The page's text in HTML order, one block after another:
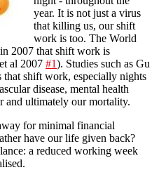
year. It is not just a virus
that killing us, our shift
work is too. The World
2007 that shift work is
al 2007 #1). Studies such as Gu
that shift work, especially nights
disease, mental health
and ultimately our mortality.
for minimal financial
have our life given back?
a reduced working week